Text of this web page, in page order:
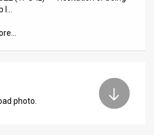
photo.